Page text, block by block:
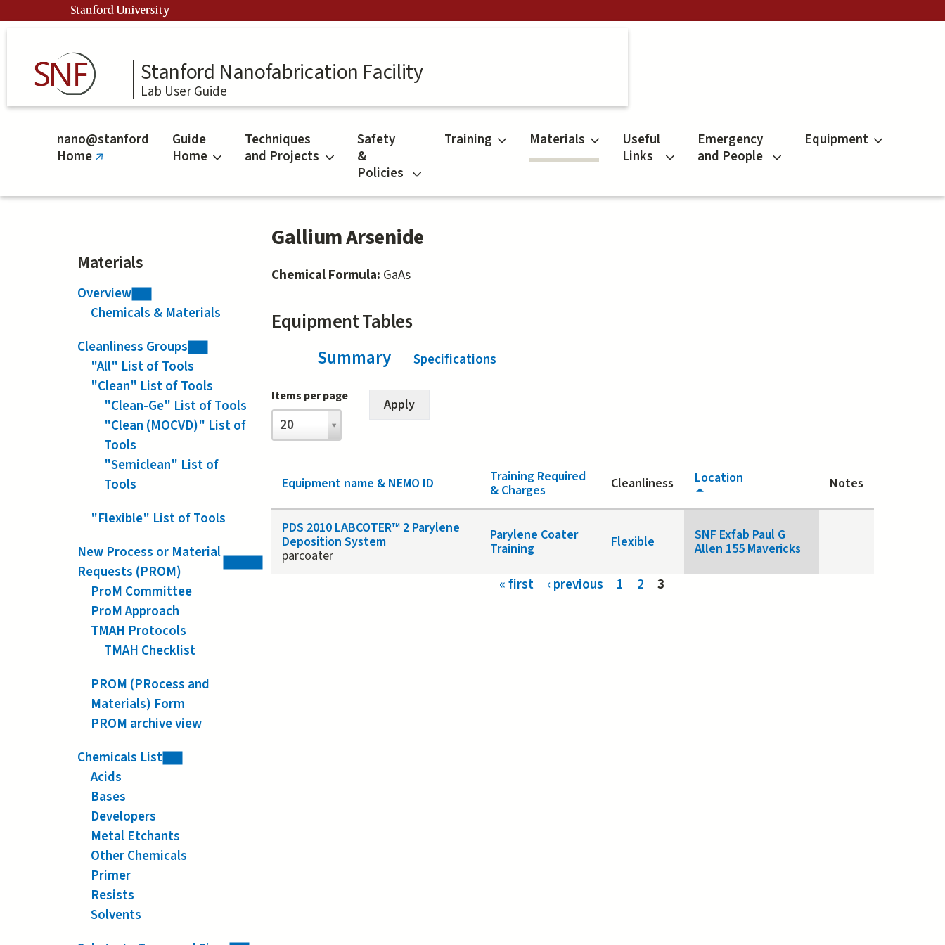
to
Stanford University
Stanford Nanofabrication Facility
Lab User Guide
nano@stanford
Home(link
external)
Guide
Home
Techniques
and Projects
Safety
&
Policies
Training Materials
Useful
Links
Emergency
and People
Equipment
Materials
Overview
Chemicals & Materials
Cleanliness Groups
"All" List of Tools
"Clean" List of Tools
"Clean-Ge" List of Tools
"Clean (MOCVD)" List of
Tools
"Semiclean" List of
Tools
"Flexible" List of Tools
New Process or Material
Requests (PROM)
ProM Committee
ProM Approach
TMAH Protocols
TMAH Checklist
PROM (PRocess and
Materials) Form
PROM archive view
Chemicals List
Acids
Bases
Developers
Metal Etchants
Other Chemicals
Primer
Resists
Solvents
Gallium Arsenide
Chemical Formula: GaAs
Equipment Tables
Summary(active tab)
Specifications
Items per page
20
Items
per
page
Equipment name & NEMO ID
Training Required
& Charges
Cleanliness Location Notes
PDS 2010 LABCOTER™ 2 Parylene
Deposition System
parcoater
Parylene Coater
Training
Flexible
SNF Exfab Paul G
Allen 155 Mavericks
« first ‹ previous 1 2 3